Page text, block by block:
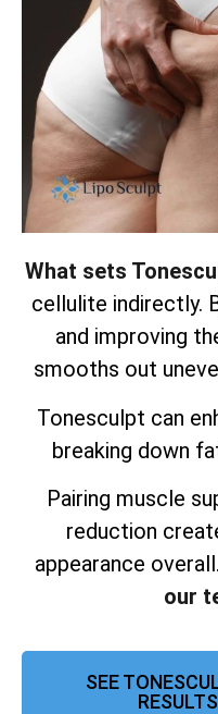
What sets
cellulite indirectly.
and improving
smooths out
Tonesculpt can
breaking down
Pairing muscle
reduction
appearance
our
SEE